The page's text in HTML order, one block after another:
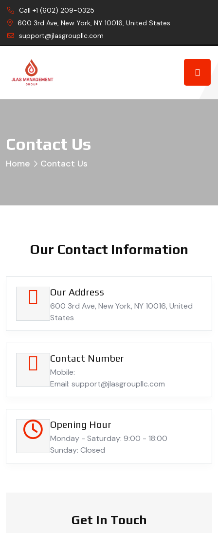
Call +1 (602) 209-0325
600 3rd Ave, New York, NY 10016, United States
support@jlasgroupllc.com
Contact Us
Home Contact Us
Our Contact Information
Our Address
600 3rd Ave, New York, NY 10016, United
States
Contact Number
Mobile:
Email: support@jlasgroupllc.com
Opening Hour
Monday - Saturday: 9:00 - 18:00
Sunday: Closed
Get In Touch